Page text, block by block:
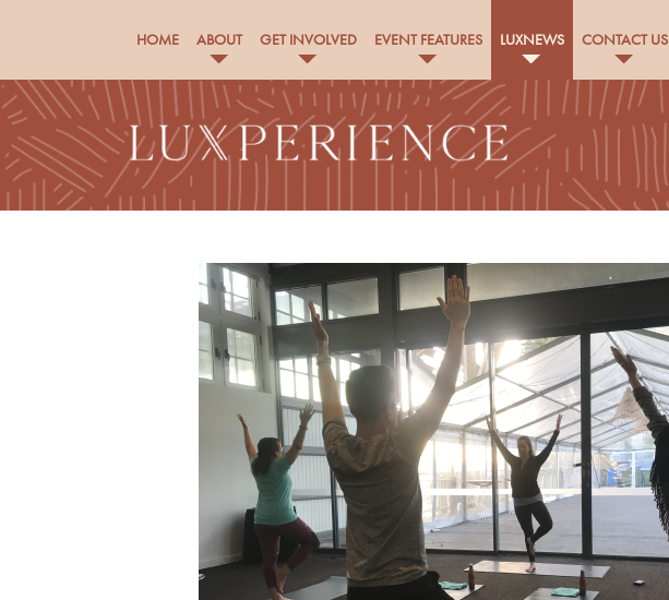
HOME ABOUT GET INVOLVED EVENT FEATURES LUXNEWS CONTACT US